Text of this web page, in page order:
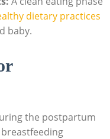
dietary practices
baby.
the postpartum